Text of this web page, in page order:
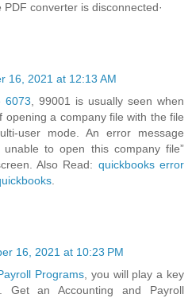
converter is disconnected·
16, 2021 at 12:13 AM
6073, 99001 is usually seen when
opening a company file with the file
user mode. An error message
unable to open this company file”
Also Read: quickbooks error
.
16, 2021 at 10:23 PM
Programs, you will play a key
Get an Accounting and Payroll